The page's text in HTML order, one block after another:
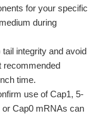
for your specific
during
integrity and avoid
recommended
time.
use of Cap1, 5-
Cap0 mRNAs can